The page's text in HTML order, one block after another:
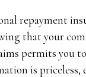
repayment
that your
permits you
is priceless,